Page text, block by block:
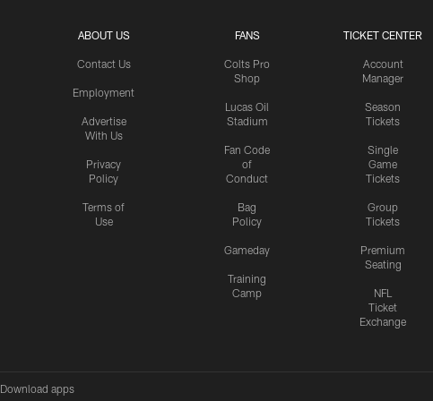
ABOUT US
Contact Us
Employment
Advertise
With Us
Privacy
Policy
Terms of
Use
FANS
Colts Pro
Shop
Lucas Oil
Stadium
Fan Code
of
Conduct
Bag
Policy
Gameday
Training
Camp
TICKET CENTER
Account
Manager
Season
Tickets
Single
Game
Tickets
Group
Tickets
Premium
Seating
NFL
Ticket
Exchange
Download apps